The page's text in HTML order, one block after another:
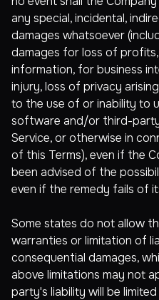
any special, incidental,
damages whatsoever
damages for loss of
information, for business
injury, loss of privacy
to the use of or inability to
software and/or third-
Service, or otherwise in
of this Terms), even if the
been advised of the
even if the remedy fails of
Some states do not allow
warranties or limitation of
consequential damages,
above limitations may not
party's liability will be